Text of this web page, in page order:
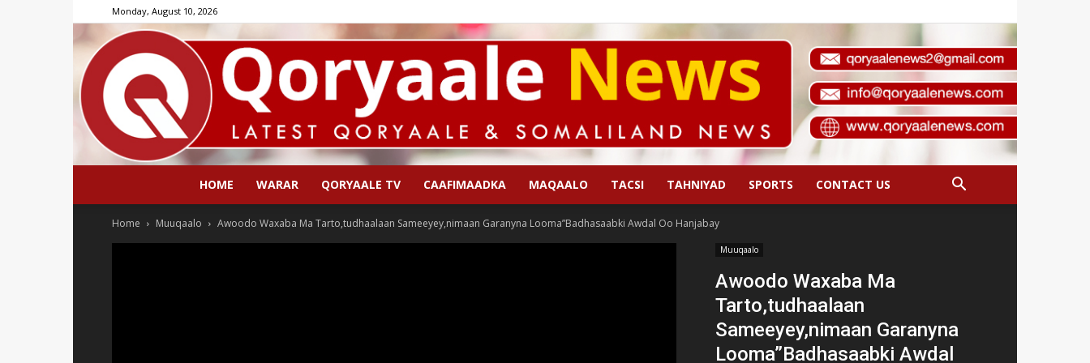
Monday, August 10, 2026
Qoryaale
HOME WARAR QORYAALE TV CAAFIMAADKA MAQAALO TACSI TAHNIYAD SPORTS CONTACT US
Home Muuqaalo Awoodo Waxaba Ma Tarto,tudhaalaan Sameeyey,nimaan Garanyna Looma”Badhasaabki Awdal Oo Hanjabay
Muuqaalo
Awoodo Waxaba Ma
Tarto,tudhaalaan
Sameeyey,nimaan Garanyna
Looma”Badhasaabki Awdal